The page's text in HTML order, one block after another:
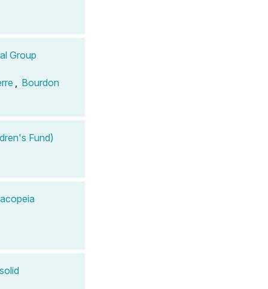
Group
Bourdon
Fund)